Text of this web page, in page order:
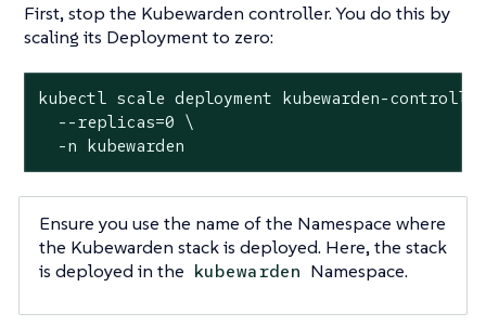
First, stop the Kubewarden controller. You do this by
scaling its Deployment to zero:
kubectl scale deployment kubewarden-
  --replicas=0 \
  -n kubewarden
Ensure you use the name of the Namespace where
the Kubewarden stack is deployed. Here, the stack
is deployed in the kubewarden Namespace.